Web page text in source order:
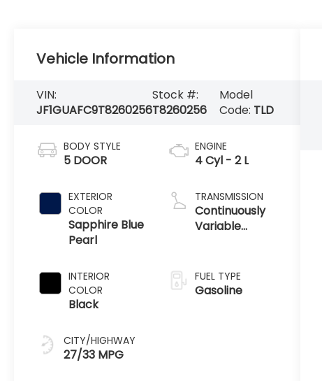
Vehicle Information
VIN:
JF1GUAFC9T8260256
Stock #:
T8260256
Model
Code: TLD
BODY STYLE
5 DOOR
EXTERIOR
COLOR
Sapphire Blue
Pearl
INTERIOR
COLOR
Black
CITY/HIGHWAY
27/33 MPG
ENGINE
4 Cyl - 2 L
TRANSMISSION
Continuously
Variable
FUEL TYPE
Gasoline